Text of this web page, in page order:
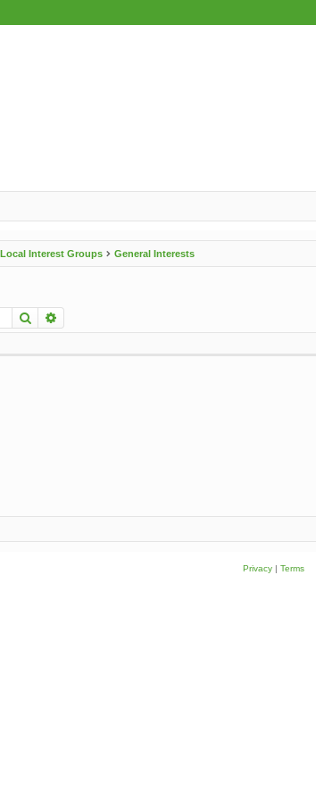
Local Interest Groups General Interests
Search
Privacy| Terms